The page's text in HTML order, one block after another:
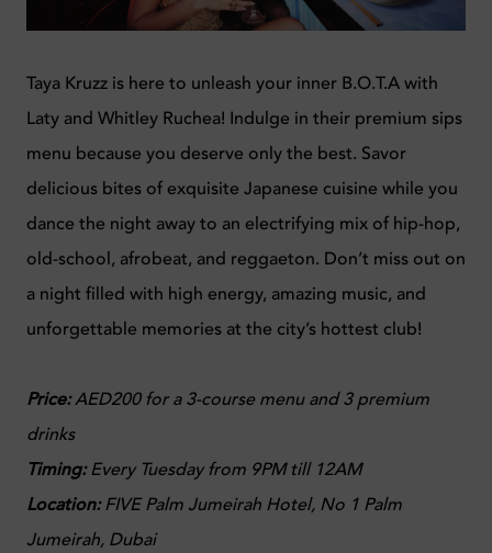
Taya Kruzz is here to unleash your inner B.O.T.A with
Laty and Whitley Ruchea! Indulge in their premium sips
menu because you deserve only the best. Savor
delicious bites of exquisite Japanese cuisine while you
dance the night away to an electrifying mix of hip-hop,
old-school, afrobeat, and reggaeton. Don’t miss out on
a night filled with high energy, amazing music, and
unforgettable memories at the city’s hottest club!
Price:AED200 for a 3-course menu and 3 premium
drinks
Timing:Every Tuesday from 9PM till 12AM
Location:FIVE Palm Jumeirah Hotel, No 1 Palm
Jumeirah, Dubai